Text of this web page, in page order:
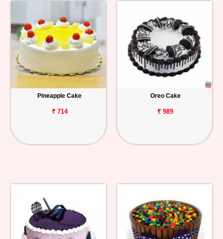
Pineapple Cake
₹ 714
Oreo Cake
₹ 989